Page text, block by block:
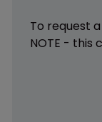
To request a
NOTE - this